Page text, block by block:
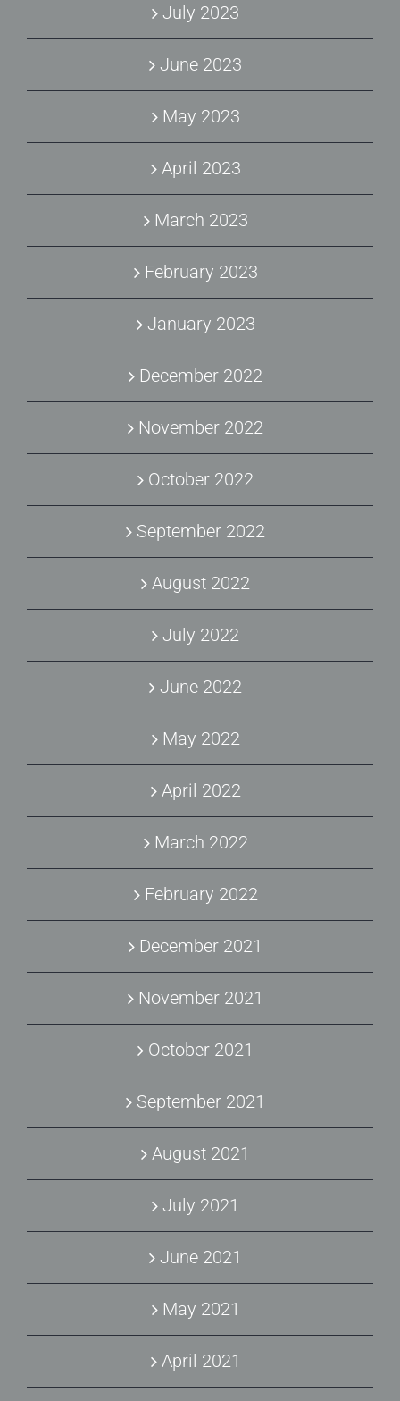
July 2023
June 2023
May 2023
April 2023
March 2023
February 2023
January 2023
December 2022
November 2022
October 2022
September 2022
August 2022
July 2022
June 2022
May 2022
April 2022
March 2022
February 2022
December 2021
November 2021
October 2021
September 2021
August 2021
July 2021
June 2021
May 2021
April 2021